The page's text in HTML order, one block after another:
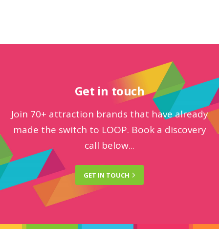
Get in touch
Join 70+ attraction brands that have already
made the switch to LOOP. Book a discovery
call below...
GET IN TOUCH